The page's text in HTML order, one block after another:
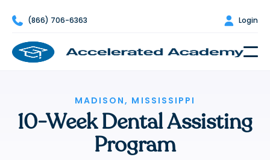
 (866) 706-6363  Login
MADISON, MISSISSIPPI
10-Week Dental Assisting
Program